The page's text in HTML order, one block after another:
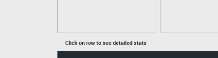
Click on row to see detailed stats